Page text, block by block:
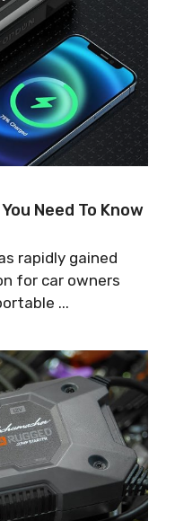
Need To Know
rapidly gained
for car owners
...